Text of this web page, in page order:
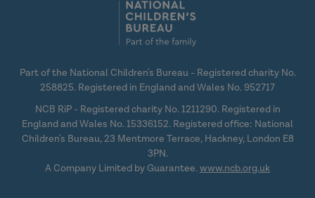
Part of the National Children's Bureau - Registered charity No.
258825. Registered in England and Wales No. 952717
NCB RiP - Registered charity No. 1211290. Registered in
England and Wales No. 15336152. Registered office: National
Children's Bureau, 23 Mentmore Terrace, Hackney, London E8
3PN.
A Company Limited by Guarantee. www.ncb.org.uk